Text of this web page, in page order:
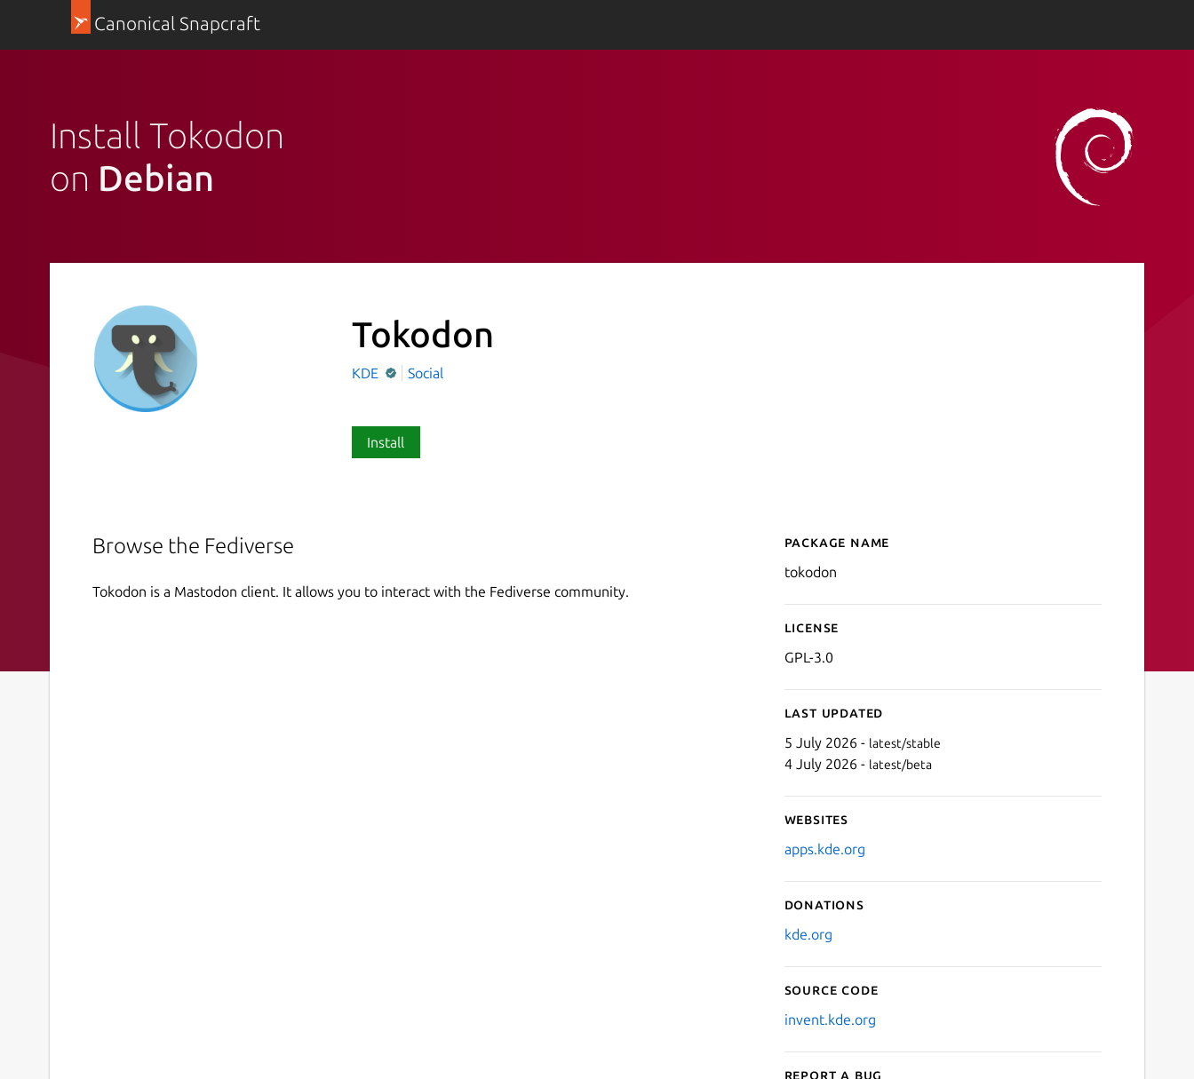
Canonical Snapcraft
Install Tokodon
on Debian
Tokodon
KDE Social
Install
Browse the Fediverse
Tokodon is a Mastodon client. It allows you to interact with the Fediverse community.
Details for Tokodon
Package name
tokodon
License
GPL-3.0
Last updated
5 July 2026 - latest/stable
4 July 2026 - latest/beta
Websites
apps.kde.org
Donations
kde.org
Source code
invent.kde.org
Report a bug